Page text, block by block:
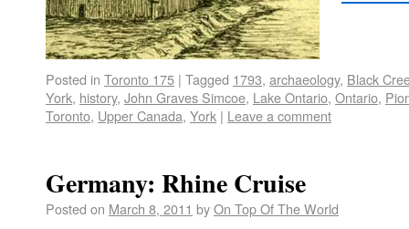
Posted in Toronto 175 | Tagged 1793, archaeology, Black
York, history, John Graves Simcoe, Lake Ontario, Ontario,
Toronto, Upper Canada, York | Leave a comment
Germany: Rhine Cruise
Posted on March 8, 2011 byOn Top Of The World